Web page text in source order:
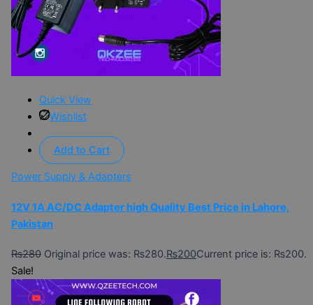
Quick View
Wishlist
Add to Cart
Power Supply & Adapters
12V 1A AC/DC Adapter high Quality Best Price in Lahore,
Pakistan
₨280 Original price was: ₨280.₨200Current price is: ₨200.
Sale!